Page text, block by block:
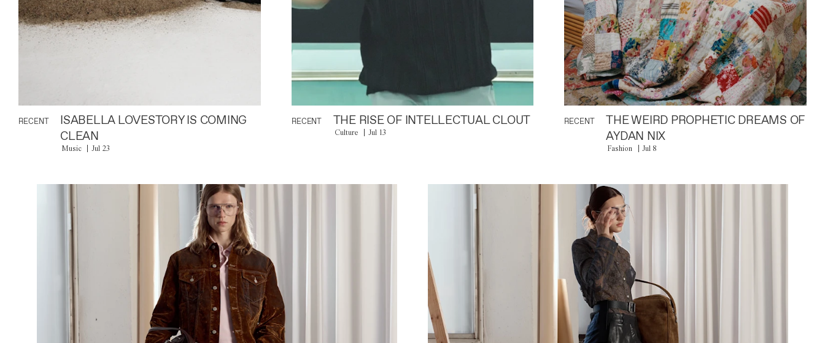
RECENT
ISABELLA LOVESTORY IS COMING
CLEAN
Music Jul 23
RECENT THE RISE OF INTELLECTUAL CLOUT
Culture Jul 13
RECENT
THE WEIRD PROPHETIC DREAMS OF
AYDAN NIX
Fashion Jul 8